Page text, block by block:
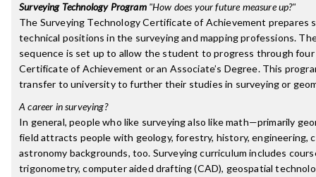
Surveying Technology Program"How does your future measure up?"
The Surveying Technology Certificate of Achievement prepares
technical positions in the surveying and mapping professions.
sequence is set up to allow the student to progress through four
Certificate of Achievement or an Associate’s Degree. This
transfer to university to further their studies in surveying or
A career in surveying?
In general, people who like surveying also like math—primarily
field attracts people with geology, forestry, history, engineering,
astronomy backgrounds, too. Surveying curriculum includes
trigonometry, computer aided drafting (CAD), geospatial